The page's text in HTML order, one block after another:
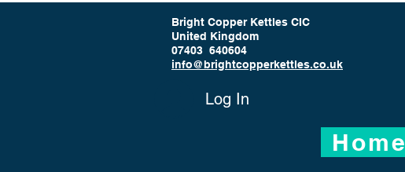
Bright Copper Kettles CIC
United Kingdom
07403 640604
info@brightcopperkettles.co.uk
Log In
Home